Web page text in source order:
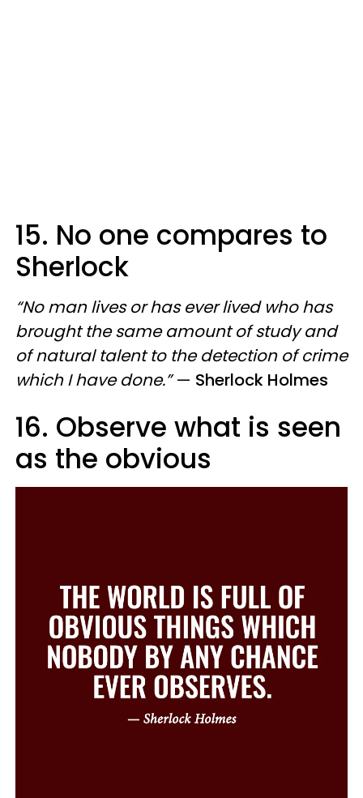
15. No one compares to
Sherlock
“No man lives or has ever lived who has
brought the same amount of study and
of natural talent to the detection of crime
which I have done.” — Sherlock Holmes
16. Observe what is seen
as the obvious